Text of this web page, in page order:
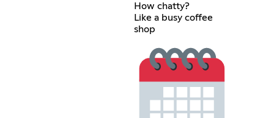
How chatty?
Like a busy coffee
shop